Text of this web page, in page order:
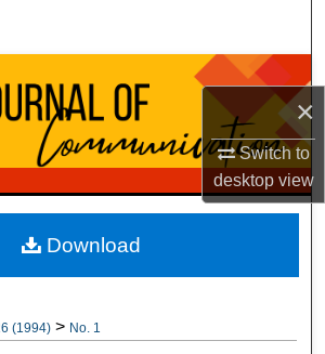
×
Switch to
desktopview
Collections
My Account
About
Commons Network™
(1994) > No. 1
Download